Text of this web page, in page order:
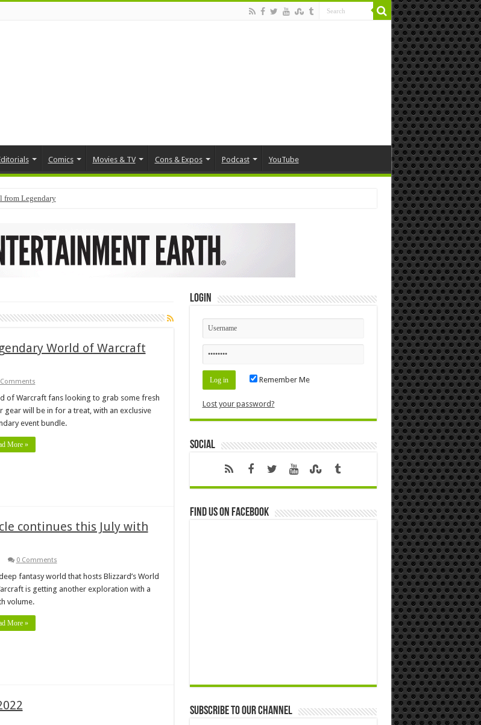
Comics Movies & TV Cons & Expos Podcast YouTube
from Legendary
World of Warcraft
of Warcraft fans looking to grab some fresh
gear will be in for a treat, with an exclusive
event bundle.
More »
continues this July with
0 Comments
fantasy world that hosts Blizzard’s World
is getting another exploration with a
volume.
More »
Login
Remember Me
Lost your password?
Social
Find us on Facebook
Subscribe to our Channel